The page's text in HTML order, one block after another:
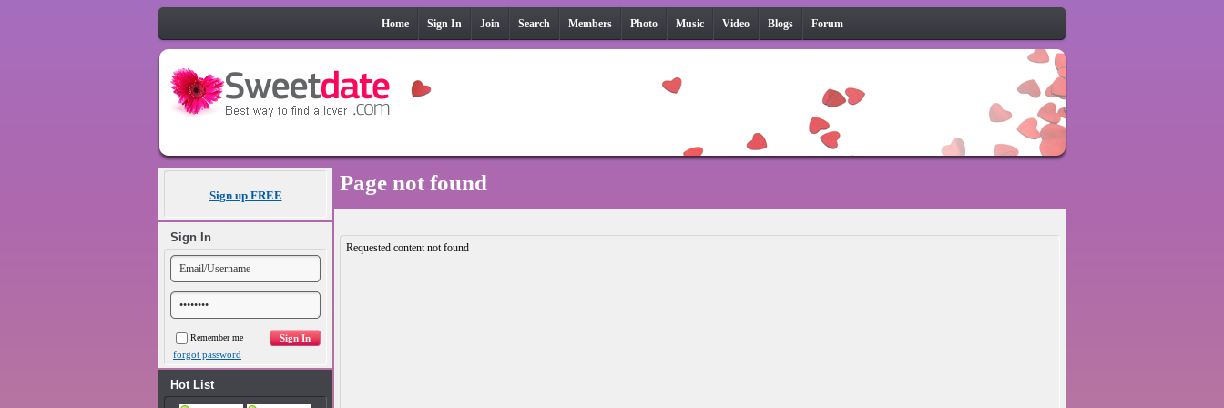
Home Sign In Join Search Members Photo Music Video Blogs Forum
Sign up FREE
Sign In
Remember me
forgot password
Hot List
Page not found
Requested content not found